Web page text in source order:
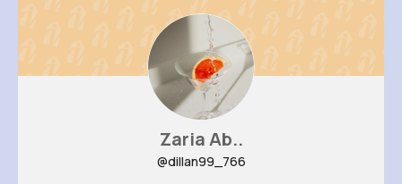
Zaria Ab..
@dillan99_766